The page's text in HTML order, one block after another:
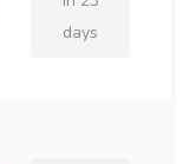
days